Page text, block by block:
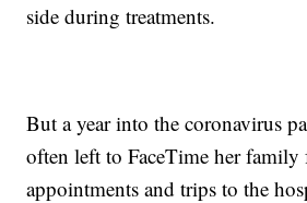
side during treatments.
But a year into the coronavirus
often left to FaceTime her family
appointments and trips to the